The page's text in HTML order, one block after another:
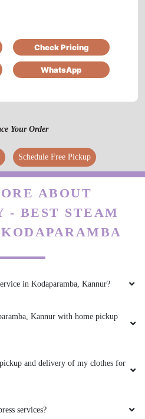
ambiance
Check Pricing
WhatsApp
Your Order
Schedule Free Pickup
ABOUT
- BEST STEAM
in Kodaparamba, Kannur?
Kannur with home pickup
and delivery of my clothes for
services?